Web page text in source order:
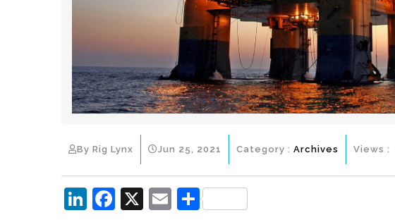
By Rig Lynx Jun 25, 2021 Category : Archives Views :
Li F
X
E S